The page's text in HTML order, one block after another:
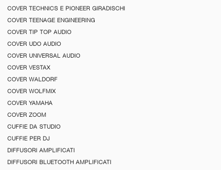
COVER TECHNICS E PIONEER GIRADISCHI
COVER TEENAGE ENGINEERING
COVER TIP TOP AUDIO
COVER UDO AUDIO
COVER UNIVERSAL AUDIO
COVER VESTAX
COVER WALDORF
COVER WOLFMIX
COVER YAMAHA
COVER ZOOM
CUFFIE DA STUDIO
CUFFIE PER DJ
DIFFUSORI AMPLIFICATI
DIFFUSORI BLUETOOTH AMPLIFICATI